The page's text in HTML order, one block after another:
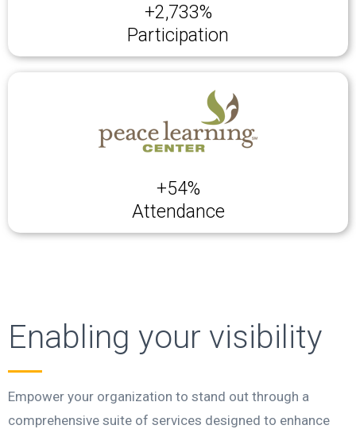
+2,733%
Participation
+54%
Attendance
Enabling your visibility
Empower your organization to stand out through a
comprehensive suite of services designed to enhance